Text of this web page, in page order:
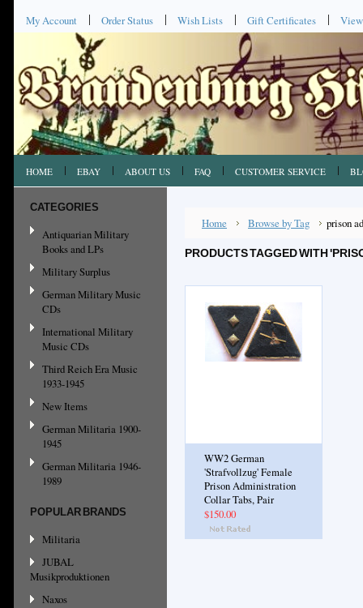
My Account Order Status Wish Lists Gift Certificates
HOME EBAY ABOUT US FAQ CUSTOMER SERVICE
CATEGORIES
Antiquarian Military
Books and LPs
Military Surplus
German Military Music
CDs
International Military
Music CDs
Third Reich Era Music
1933-1945
New Items
German Militaria 1900-
1945
German Militaria 1946-
1989
POPULAR BRANDS
Militaria
JUBAL
Musikproduktionen
Naxos
Home Browse by Tag prison
PRODUCTS TAGGED WITH
WW2 German
'Strafvollzug' Female
Prison Administration
Collar Tabs, Pair
$150.00